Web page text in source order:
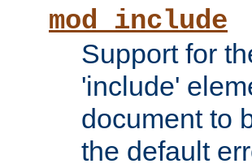
mod_include
Support for
'include'
document to
the default